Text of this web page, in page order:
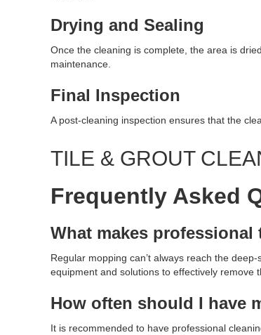
Drying and Sealing
Once the cleaning is complete, the area is
maintenance.
Final Inspection
A post-cleaning inspection ensures that the
TILE & GROUT
Frequently Asked
What makes
Regular mopping can’t always reach the
equipment and solutions to effectively remove
How often should I have
It is recommended to have professional